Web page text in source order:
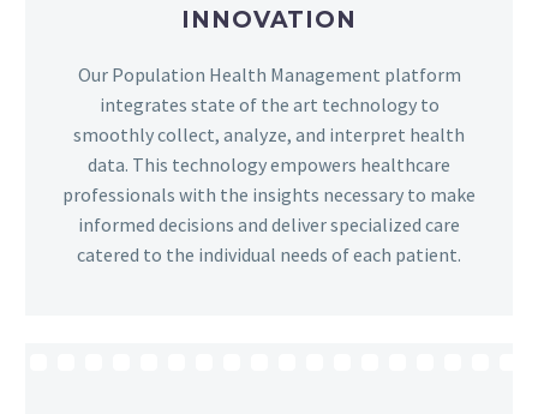
INNOVATION
Our Population Health Management platform
integrates state of the art technology to
smoothly collect, analyze, and interpret health
data. This technology empowers healthcare
professionals with the insights necessary to make
informed decisions and deliver specialized care
catered to the individual needs of each patient.